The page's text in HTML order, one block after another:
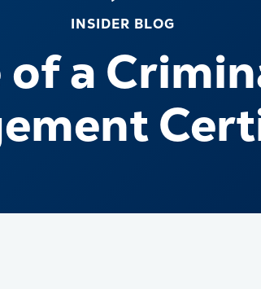
INSIDER BLOG
of a